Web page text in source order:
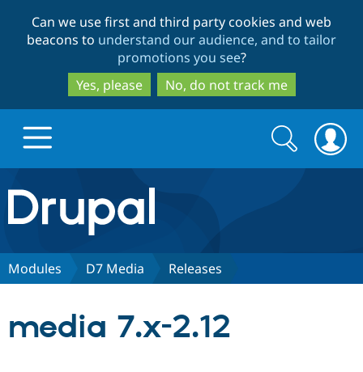
to
main
content
to
search
Can we use first and third party cookies and web
beacons to understand our audience, and to tailor
promotions you see?
Yes, please
No, do not track me
Drupal.org home
Discover Drupal
Search
form
Search
Modules D7 Media Releases
media 7.x-2.12